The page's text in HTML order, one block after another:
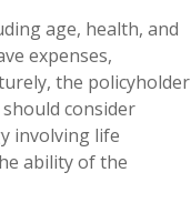
age, health, and
expenses,
the policyholder
consider
involving life
ability of the